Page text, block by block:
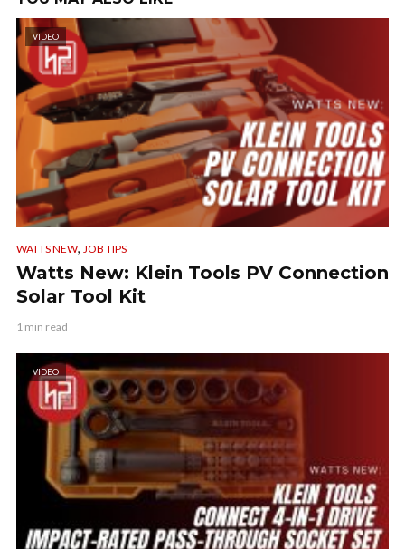
VIDEO
WATTS NEW, JOB TIPS
Watts New: Klein Tools PV Connection
Solar Tool Kit
1 min read
VIDEO